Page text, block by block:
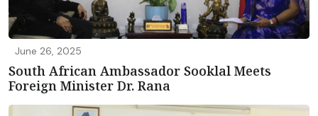
June 26, 2025
South African Ambassador Sooklal Meets
Foreign Minister Dr. Rana